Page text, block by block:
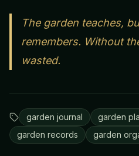
The garden teaches,
remembers. Without
wasted.
garden journal garden
garden records
garden